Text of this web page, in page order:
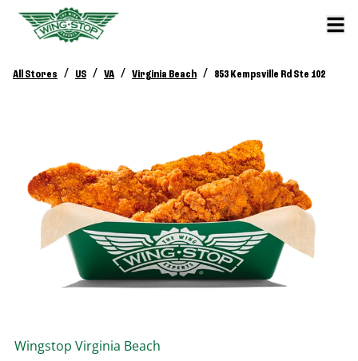
All Stores / US / VA / Virginia Beach / 853 Kempsville Rd Ste 102
Wingstop Virginia Beach